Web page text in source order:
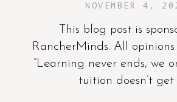
NOVEMBER 4,
This blog post is
RancherMinds. All
“Learning never ends, we
tuition doesn’t get